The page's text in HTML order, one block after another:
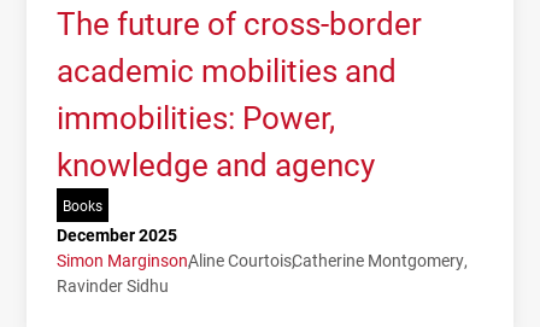
The future of cross-border
academic mobilities and
immobilities: Power,
knowledge and agency
Books
December 2025
Simon MarginsonAline CourtoisCatherine Montgomery
Ravinder Sidhu